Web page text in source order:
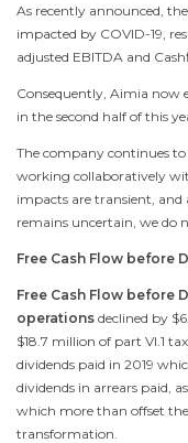
As recently announced,
impacted by COVID-19,
adjusted EBITDA and
Consequently, Aimia now
in the second half of this
The company continues
working collaboratively
impacts are transient,
remains uncertain, we do
Free Cash Flow before
Free Cash Flow before
operations declined by
$18.7 million of part VI.1
dividends paid in 2019
dividends in arrears paid,
which more than offset
transformation.